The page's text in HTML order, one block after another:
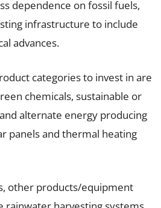
dependence on fossil fuels,
infrastructure to include
advances.
categories to invest in are
chemicals, sustainable or
alternate energy producing
panels and thermal heating
other products/equipment